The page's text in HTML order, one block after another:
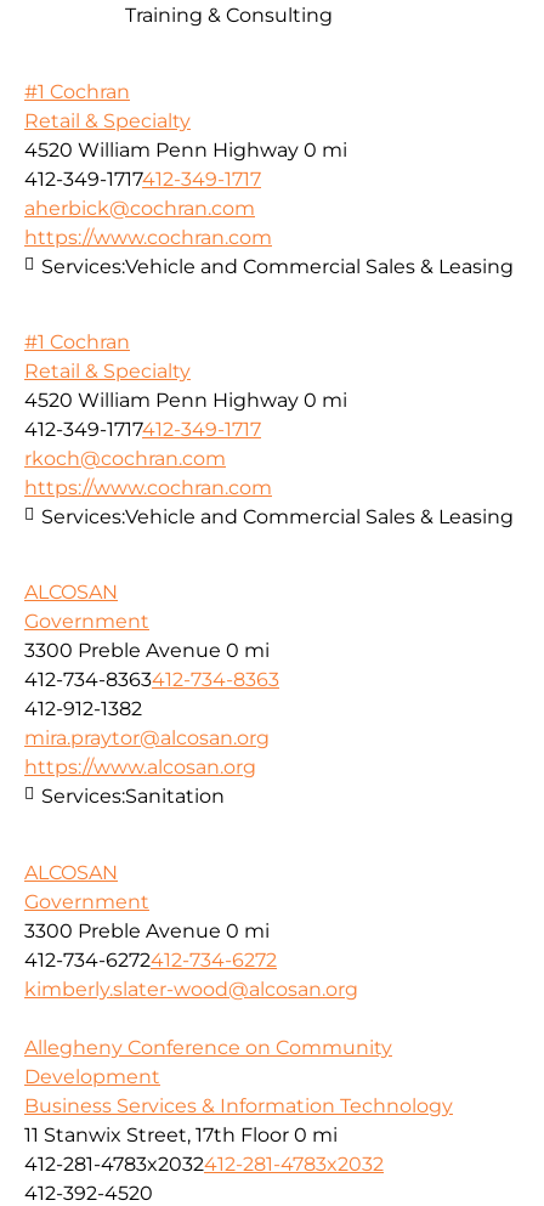
Training & Consulting
#1 Cochran
Retail & Specialty
4520 William Penn Highway 0 mi
412-349-1717412-349-1717
aherbick@cochran.com
https://www.cochran.com
Services:Vehicle and Commercial Sales & Leasing
#1 Cochran
Retail & Specialty
4520 William Penn Highway 0 mi
412-349-1717412-349-1717
rkoch@cochran.com
https://www.cochran.com
Services:Vehicle and Commercial Sales & Leasing
ALCOSAN
Government
3300 Preble Avenue 0 mi
412-734-8363412-734-8363
412-912-1382
mira.praytor@alcosan.org
https://www.alcosan.org
Services:Sanitation
ALCOSAN
Government
3300 Preble Avenue 0 mi
412-734-6272412-734-6272
kimberly.slater-wood@alcosan.org
Allegheny Conference on Community
Development
Business Services & Information Technology
11 Stanwix Street, 17th Floor 0 mi
412-281-4783x2032412-281-4783x2032
412-392-4520